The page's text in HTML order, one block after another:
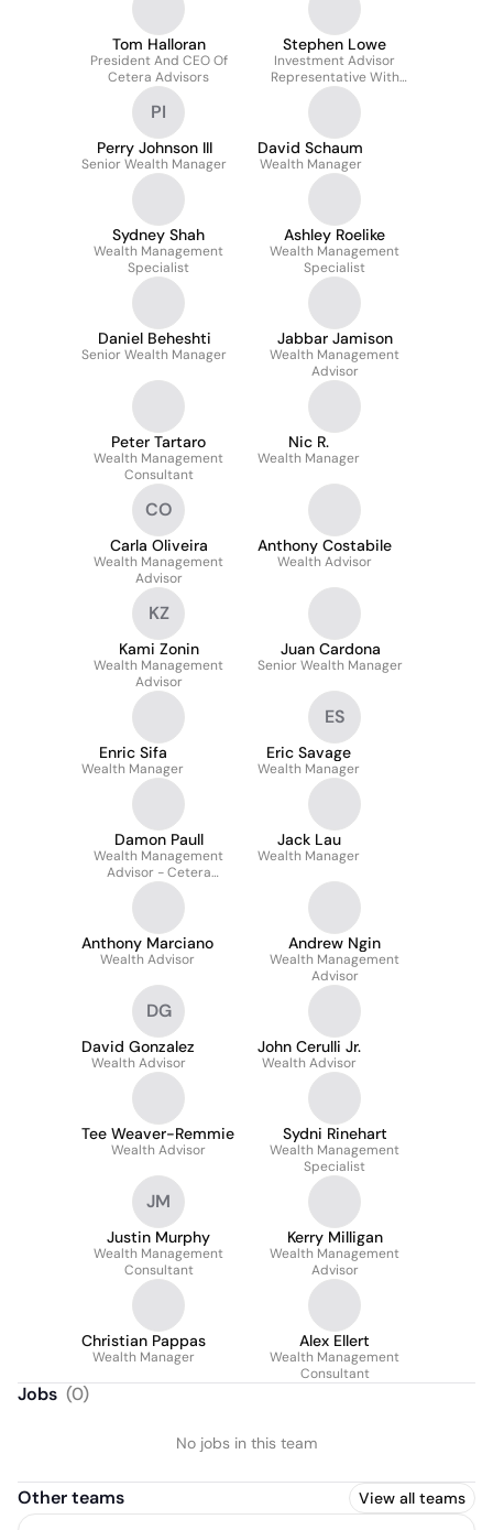
Tom Halloran
President And CEO Of
Cetera Advisors
Stephen Lowe
Investment Advisor
Representative With
Cetera Advisor
Networks, LLC
PI
Perry Johnson III
Senior Wealth Manager
David Schaum
Wealth Manager
Sydney Shah
Wealth Management
Specialist
Ashley Roelike
Wealth Management
Specialist
Daniel Beheshti
Senior Wealth Manager
Jabbar Jamison
Wealth Management
Advisor
Peter Tartaro
Wealth Management
Consultant
Nic R.
Wealth Manager
CO
Carla Oliveira
Wealth Management
Advisor
Anthony Costabile
Wealth Advisor
KZ
Kami Zonin
Wealth Management
Advisor
Juan Cardona
Senior Wealth Manager
Enric Sifa
Wealth Manager
ES
Eric Savage
Wealth Manager
Damon Paull
Wealth Management
Advisor - Cetera
Investors
Jack Lau
Wealth Manager
Anthony Marciano
Wealth Advisor
Andrew Ngin
Wealth Management
Advisor
DG
David Gonzalez
Wealth Advisor
John Cerulli Jr.
Wealth Advisor
Tee Weaver-Remmie
Wealth Advisor
Sydni Rinehart
Wealth Management
Specialist
JM
Justin Murphy
Wealth Management
Consultant
Kerry Milligan
Wealth Management
Advisor
Christian Pappas
Wealth Manager
Alex Ellert
Wealth Management
Consultant
Jobs (0)
No jobs in this team
Other teams View all teams